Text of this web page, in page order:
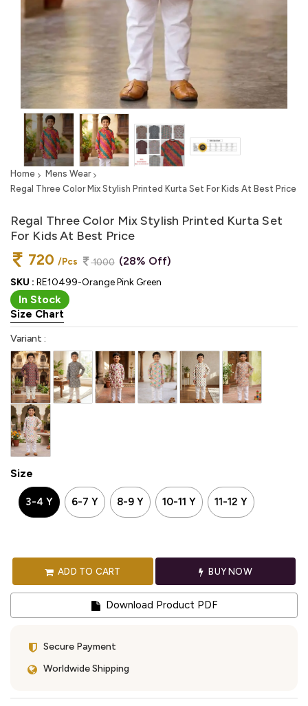
Home
Mens Wear
Regal Three Color Mix Stylish Printed Kurta Set For Kids At Best Price
Regal Three Color Mix Stylish Printed Kurta Set
For Kids At Best Price
720 /Pcs 1000 (28% Off)
SKU : RE10499-Orange Pink Green
In Stock
Size Chart
Variant :
Size
3-4 Y 6-7 Y 8-9 Y 10-11 Y 11-12 Y
ADD TO CART BUY NOW
Download Product PDF
Secure Payment
Worldwide Shipping